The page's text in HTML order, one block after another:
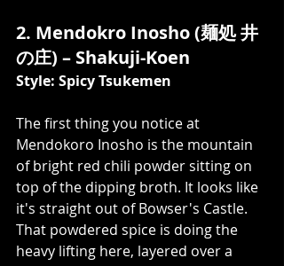
2. Mendokro Inosho (麺処 井
の庄) – Shakuji-Koen
Style: Spicy Tsukemen
The first thing you notice at
Mendokoro Inosho is the mountain
of bright red chili powder sitting on
top of the dipping broth. It looks like
it's straight out of Bowser's Castle.
That powdered spice is doing the
heavy lifting here, layered over a